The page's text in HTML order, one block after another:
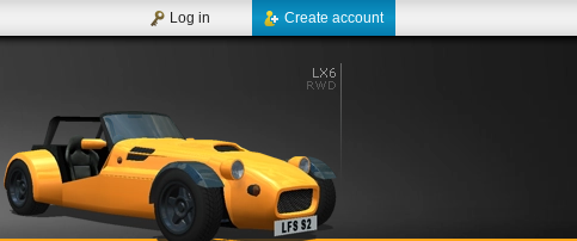
Create account
Log in